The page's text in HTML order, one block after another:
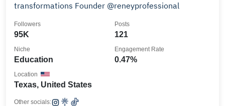
transformations Founder @reneyprofessional
95K
Followers
121
Posts
Education
Niche
0.47%
Engagement Rate
Texas, United States
Location
Other socials: